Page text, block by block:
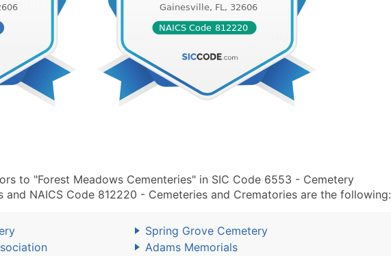
to "Forest Meadows Cementeries" in SIC Code 6553 - Cemetery
and NAICS Code 812220 - Cemeteries and Crematories are the following:
Spring Grove Cemetery
Adams Memorials